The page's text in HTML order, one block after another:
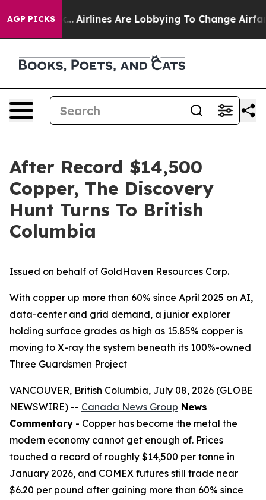
AGP PICKS
Airlines Are Lobbying To Change Airfare Font
After Record $14,500
Copper, The Discovery
Hunt Turns To British
Columbia
Issued on behalf of GoldHaven Resources Corp.
With copper up more than 60% since April 2025 on AI,
data-center and grid demand, a junior explorer
holding surface grades as high as 15.85% copper is
moving to X-ray the system beneath its 100%-owned
Three Guardsmen Project
VANCOUVER, British Columbia, July 08, 2026 (GLOBE
NEWSWIRE) -- Canada News Group News
Commentary - Copper has become the metal the
modern economy cannot get enough of. Prices
touched a record of roughly $14,500 per tonne in
January 2026, and COMEX futures still trade near
$6.20 per pound after gaining more than 60% since